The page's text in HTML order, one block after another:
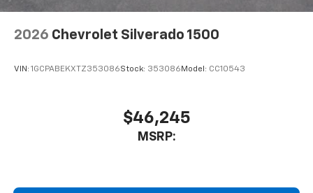
2026 Chevrolet Silverado 1500
VIN: 1GCPABEKXTZ353086Stock: 353086 Model: CC10543
$46,245
MSRP: